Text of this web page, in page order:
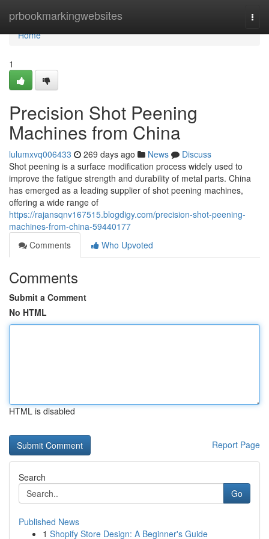
prbookmarkingwebsites
Home
Home
1
Precision Shot Peening
Machines from China
lulumxvq006433 269 days ago News
Discuss
Shot peening is a surface modification process widely used to
improve the fatigue strength and durability of metal parts. China
has emerged as a leading supplier of shot peening machines,
offering a wide range of
https://rajansqnv167515.blogdigy.com/precision-shot-peening-
machines-from-china-59440177
Comments
Who Upvoted
Comments
Submit a Comment
No HTML
HTML is disabled
Report Page
Search
Go
Published News
1 Shopify Store Design: A Beginner's Guide